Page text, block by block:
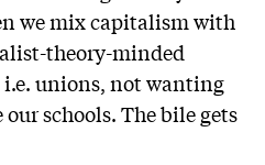
we mix capitalism with
theory-minded
unions, not wanting
schools. The bile gets